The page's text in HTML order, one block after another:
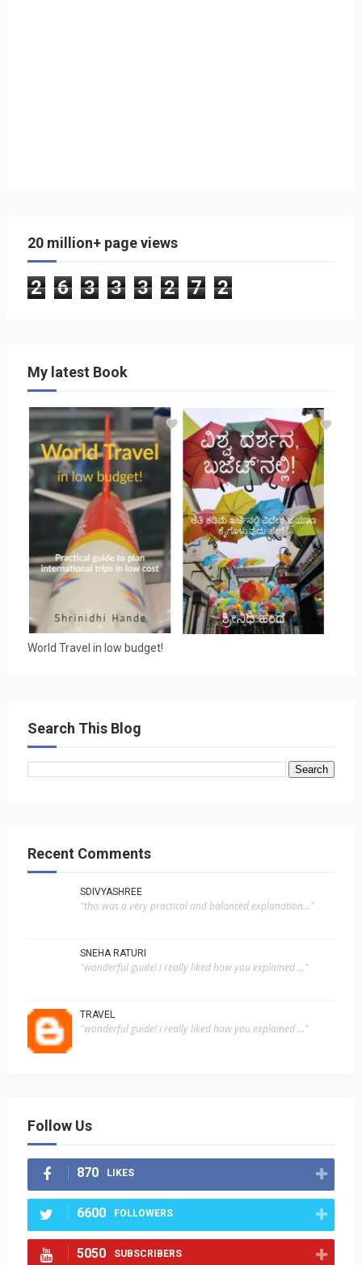
20 million+ page views
2 6 3 3 3 2 7 2
My latest Book
World Travel in low budget!
Search This Blog
Recent Comments
SDIVYASHREE
"this was a very practical and balanced explanation..."
SNEHA RATURI
"wonderful guide! i really liked how you explained ..."
TRAVEL
"wonderful guide! i really liked how you explained ..."
Follow Us
870 LIKES
6600 FOLLOWERS
5050 SUBSCRIBERS